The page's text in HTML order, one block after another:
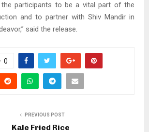
participants to be a vital part of the
and to partner with Shiv Mandir in
said the release.
0
PREVIOUS POST
Kale Fried Rice